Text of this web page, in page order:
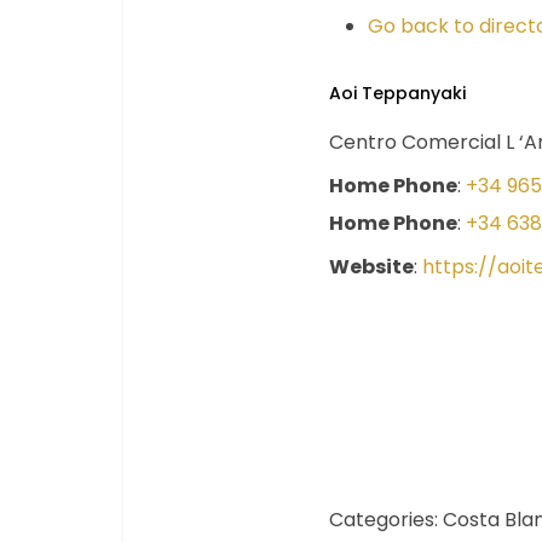
Go back to
Aoi Teppanyaki
Centro Comercial L
Home Phone: +34
Home Phone: +34
Website: https://
Categories: Costa